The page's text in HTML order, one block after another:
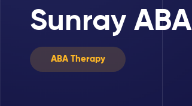
Sunray ABA
ABA Therapy